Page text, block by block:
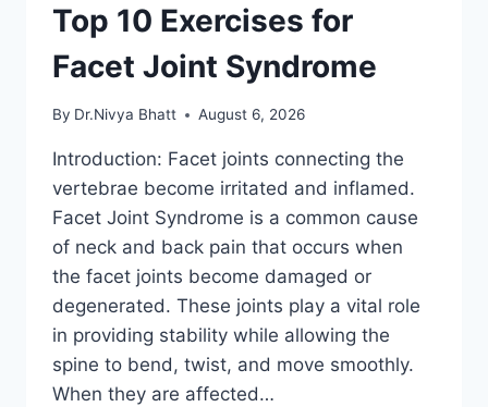
Top 10 Exercises for
Facet Joint Syndrome
By Dr.Nivya Bhatt August 6, 2026
Introduction: Facet joints connecting the
vertebrae become irritated and inflamed.
Facet Joint Syndrome is a common cause
of neck and back pain that occurs when
the facet joints become damaged or
degenerated. These joints play a vital role
in providing stability while allowing the
spine to bend, twist, and move smoothly.
When they are affected…